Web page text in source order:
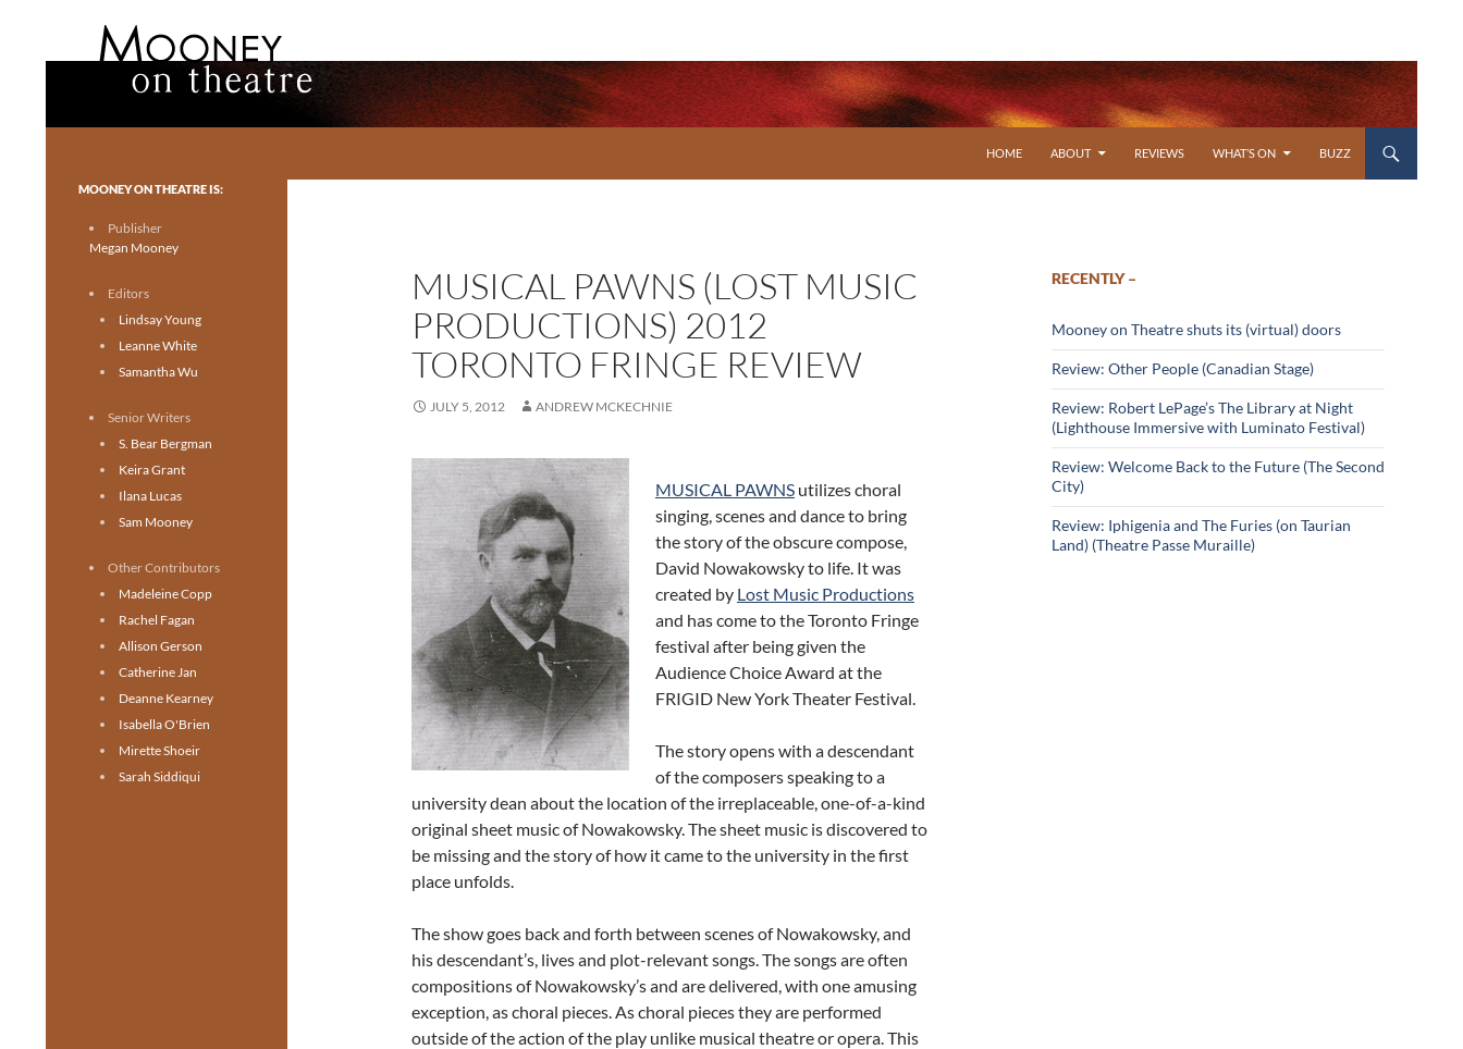
HOME
ABOUT REVIEWS WHAT’S ON BUZZ
MUSICAL PAWNS (LOST MUSIC
PRODUCTIONS) 2012
TORONTO FRINGE REVIEW
JULY 5, 2012 ANDREW MCKECHNIE
MUSICAL PAWNS utilizes choral
singing, scenes and dance to bring
the story of the obscure compose,
David Nowakowsky to life. It was
created by Lost Music Productions
and has come to the Toronto Fringe
festival after being given the
Audience Choice Award at the
FRIGID New York Theater Festival.
The story opens with a descendant
of the composers speaking to a
university dean about the location of the irreplaceable, one-of-a-kind
original sheet music of Nowakowsky. The sheet music is discovered to
be missing and the story of how it came to the university in the first
place unfolds.
The show goes back and forth between scenes of Nowakowsky, and
his descendant’s, lives and plot-relevant songs. The songs are often
compositions of Nowakowsky’s and are delivered, with one amusing
exception, as choral pieces. As choral pieces they are performed
outside of the action of the play unlike musical theatre or opera. This
RECENTLY –
Mooney on Theatre shuts its (virtual) doors
Review: Other People (Canadian Stage)
Review: Robert LePage’s The Library at Night
(Lighthouse Immersive with Luminato Festival)
Review: Welcome Back to the Future (The Second
City)
Review: Iphigenia and The Furies (on Taurian
Land) (Theatre Passe Muraille)
Toronto theatre for everyone.
MOONEY ON THEATRE IS:
Publisher
Megan Mooney
Editors
Lindsay Young
Leanne White
Samantha Wu
Senior Writers
S. Bear Bergman
Keira Grant
Ilana Lucas
Sam Mooney
Other Contributors
Madeleine Copp
Rachel Fagan
Allison Gerson
Catherine Jan
Deanne Kearney
Isabella O'Brien
Mirette Shoeir
Sarah Siddiqui